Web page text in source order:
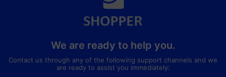
We are ready to help you.
Contact us through any of the following support channels and we
are ready to assist you immediately: